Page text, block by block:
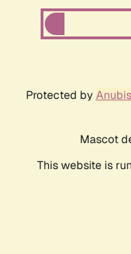
Protected by Anubis
Mascot
This website is